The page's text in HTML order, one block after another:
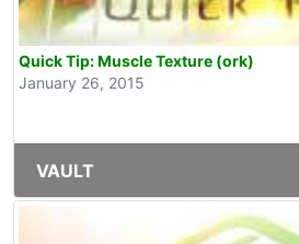
Quick Tip: Muscle Texture (ork)
January 26, 2015
VAULT